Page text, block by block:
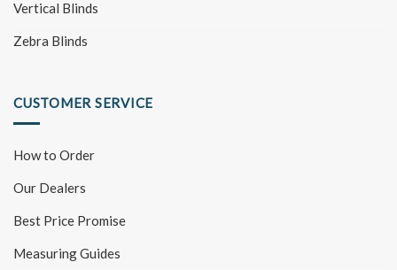
Vertical Blinds
Zebra Blinds
CUSTOMER SERVICE
How to Order
Our Dealers
Best Price Promise
Measuring Guides